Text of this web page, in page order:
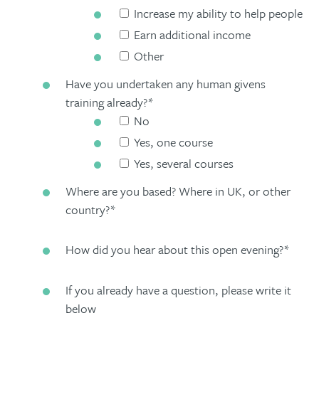
Increase my ability to help people
Earn additional income
Other
Have you undertaken any human givens
training already?*
No
Yes, one course
Yes, several courses
Where are you based? Where in UK, or other
country?*
How did you hear about this open evening?*
If you already have a question, please write it
below